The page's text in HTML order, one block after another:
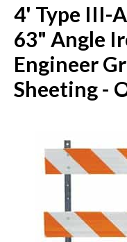
4' Type III-
63" Angle
Engineer
Sheeting -